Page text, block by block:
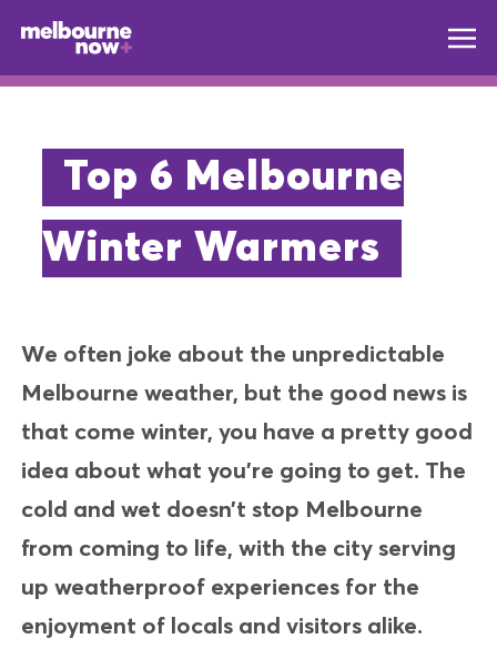
Top 6 Melbourne
Winter Warmers
We often joke about the unpredictable
Melbourne weather, but the good news is
that come winter, you have a pretty good
idea about what you’re going to get. The
cold and wet doesn’t stop Melbourne
from coming to life, with the city serving
up weatherproof experiences for the
enjoyment of locals and visitors alike.